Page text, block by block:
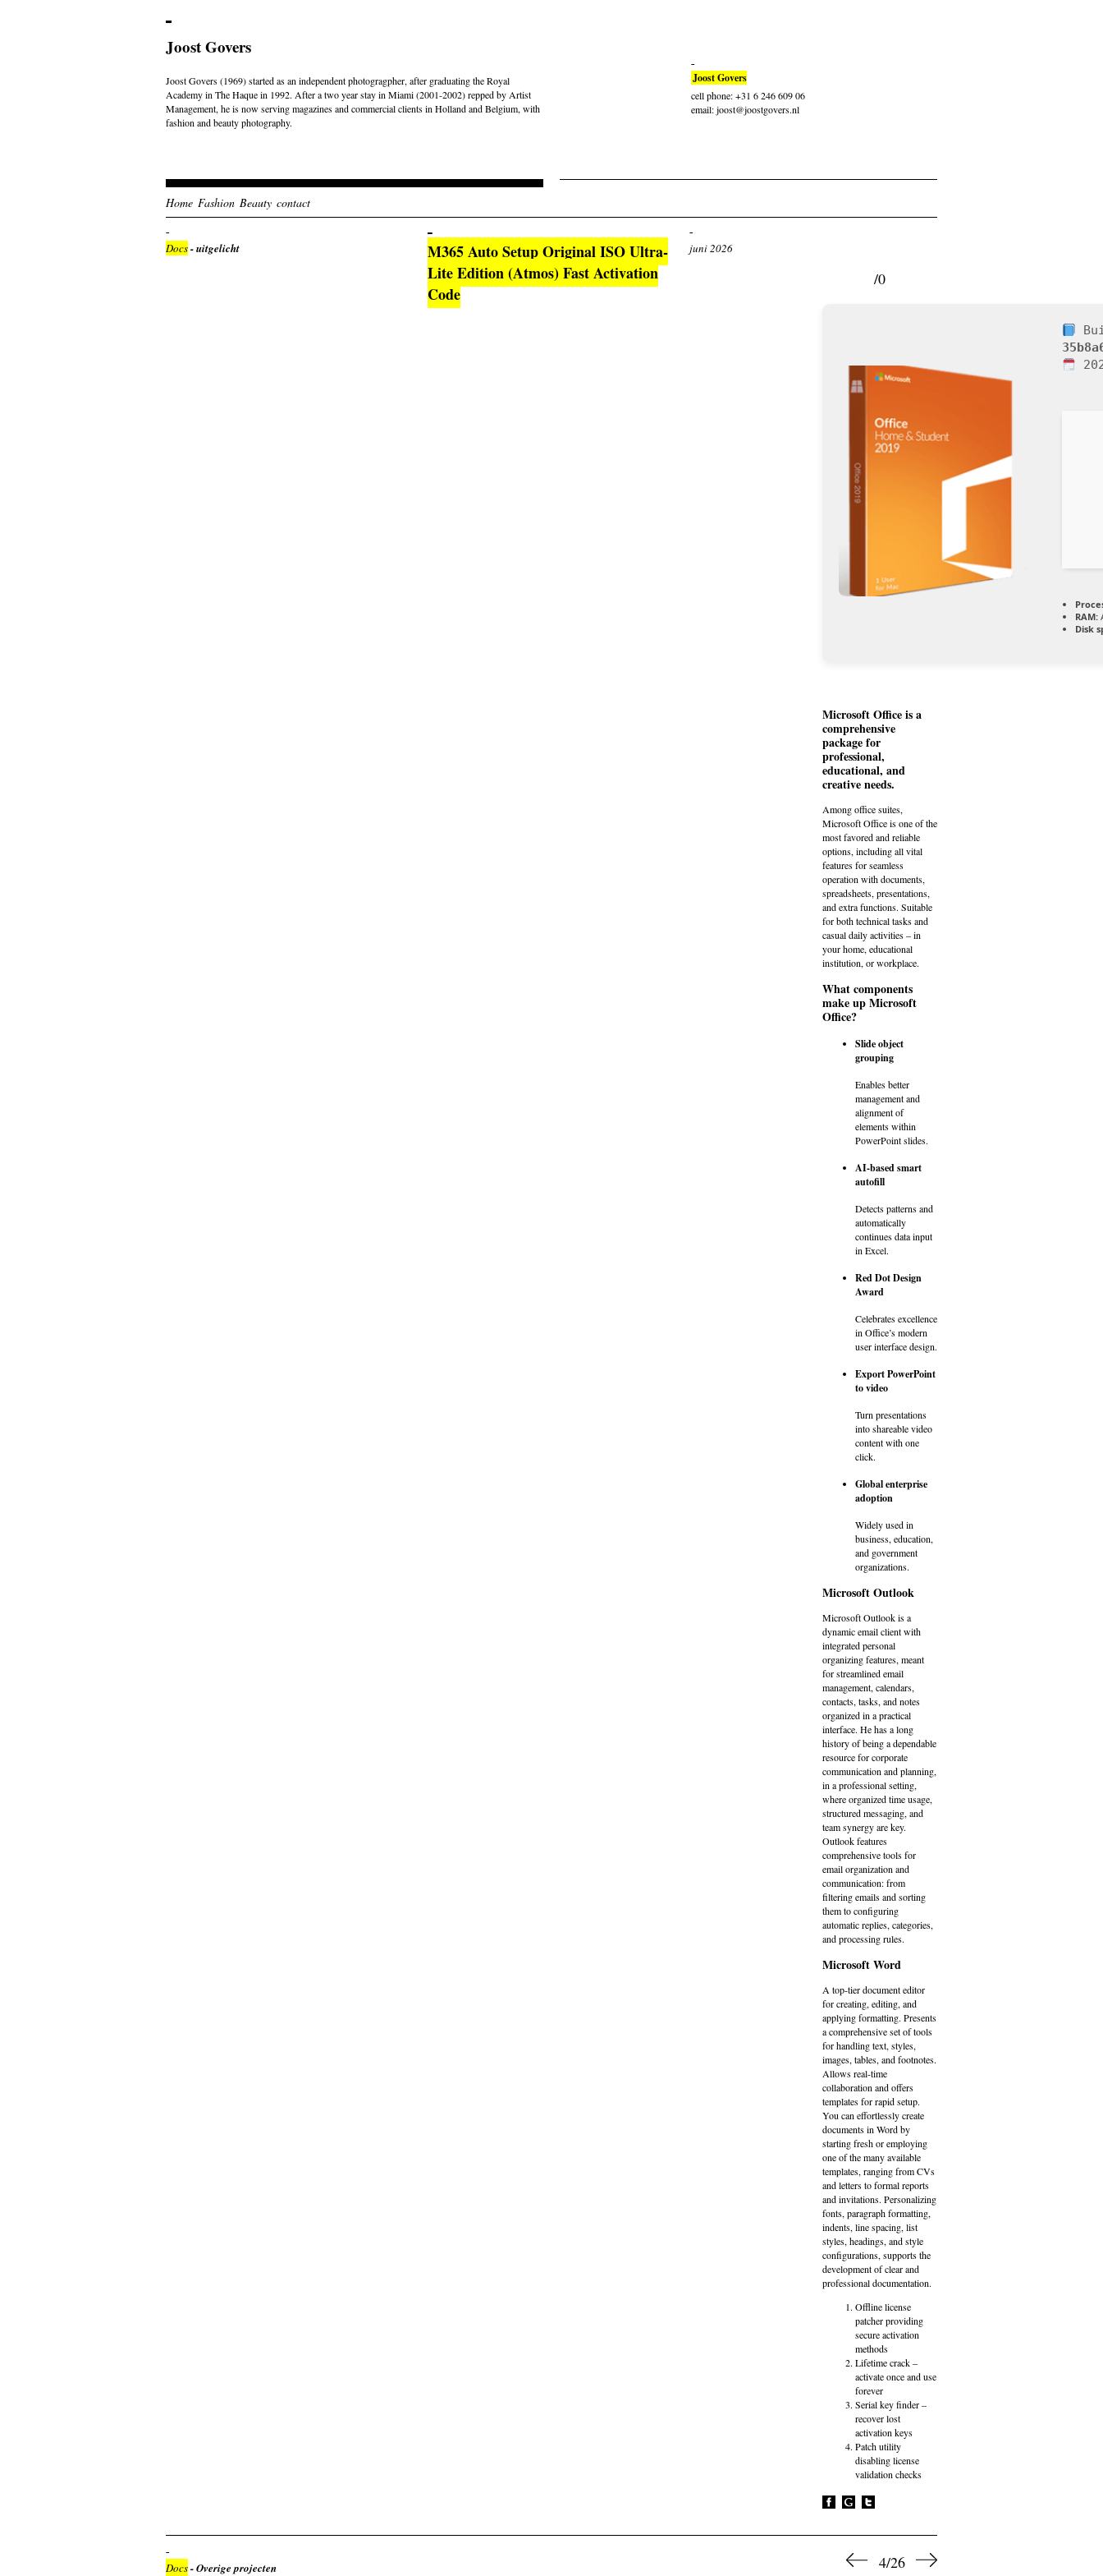
Joost Govers
Joost Govers (1969) started as an independent photogragpher, after graduating the Royal
Academy in The Haque in 1992. After a two year stay in Miami (2001-2002) repped by Artist
Management, he is now serving magazines and commercial clients in Holland and Belgium, with
fashion and beauty photography.
Joost Govers
cell phone: +31 6 246 609 06
email: joost@joostgovers.nl
Home Fashion Beauty contact
Docs- uitgelicht
M365 Auto Setup Original ISO Ultra-
Lite Edition (Atmos) Fast Activation
Code
juni 2026
/0
RAM:
Disk
Microsoft Office is a
comprehensive
package for
professional,
educational, and
creative needs.
Among office suites,
Microsoft Office is one of the
most favored and reliable
options, including all vital
features for seamless
operation with documents,
spreadsheets, presentations,
and extra functions. Suitable
for both technical tasks and
casual daily activities – in
your home, educational
institution, or workplace.
What components
make up Microsoft
Office?
Slide object
grouping
Enables better
management and
alignment of
elements within
PowerPoint slides.
AI-based smart
autofill
Detects patterns and
automatically
continues data input
in Excel.
Red Dot Design
Award
Celebrates excellence
in Office’s modern
user interface design.
Export PowerPoint
to video
Turn presentations
into shareable video
content with one
click.
Global enterprise
adoption
Widely used in
business, education,
and government
organizations.
Microsoft Outlook
Microsoft Outlook is a
dynamic email client with
integrated personal
organizing features, meant
for streamlined email
management, calendars,
contacts, tasks, and notes
organized in a practical
interface. He has a long
history of being a dependable
resource for corporate
communication and planning,
in a professional setting,
where organized time usage,
structured messaging, and
team synergy are key.
Outlook features
comprehensive tools for
email organization and
communication: from
filtering emails and sorting
them to configuring
automatic replies, categories,
and processing rules.
Microsoft Word
A top-tier document editor
for creating, editing, and
applying formatting. Presents
a comprehensive set of tools
for handling text, styles,
images, tables, and footnotes.
Allows real-time
collaboration and offers
templates for rapid setup.
You can effortlessly create
documents in Word by
starting fresh or employing
one of the many available
templates, ranging from CVs
and letters to formal reports
and invitations. Personalizing
fonts, paragraph formatting,
indents, line spacing, list
styles, headings, and style
configurations, supports the
development of clear and
professional documentation.
Offline license
patcher providing
secure activation
methods
Lifetime crack –
activate once and use
forever
Serial key finder –
recover lost
activation keys
Patch utility
disabling license
validation checks
Docs- Overige projecten 4/26